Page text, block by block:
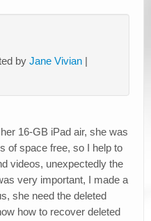
by Jane Vivian |
16-GB iPad air, she was
of space free, so I help to
videos, unexpectedly the
very important, I made a
she need the deleted
how to recover deleted